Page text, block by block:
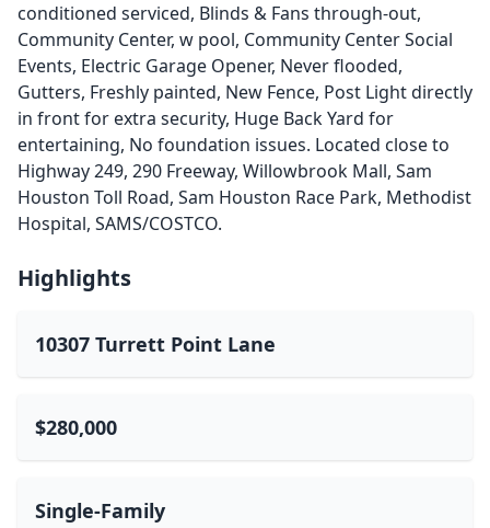
conditioned serviced, Blinds & Fans through-out,
Community Center, w pool, Community Center Social
Events, Electric Garage Opener, Never flooded,
Gutters, Freshly painted, New Fence, Post Light directly
in front for extra security, Huge Back Yard for
entertaining, No foundation issues. Located close to
Highway 249, 290 Freeway, Willowbrook Mall, Sam
Houston Toll Road, Sam Houston Race Park, Methodist
Hospital, SAMS/COSTCO.
Highlights
10307 Turrett Point Lane
$280,000
Single-Family